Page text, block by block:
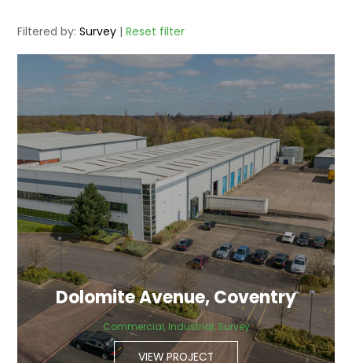
Filtered by:Survey |Reset filter
Dolomite Avenue, Coventry
Commercial, Industrial, Survey
VIEW PROJECT